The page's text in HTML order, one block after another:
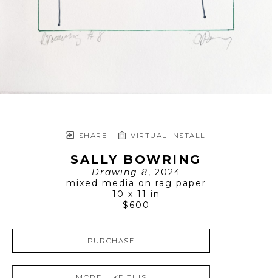
SHARE VIRTUAL INSTALL
SALLY BOWRING
Drawing 8, 2024
mixed media on rag paper
10 x 11 in
$600
PURCHASE